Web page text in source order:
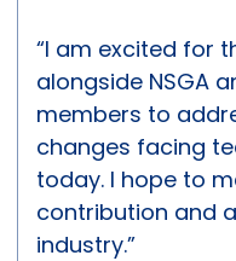
“I am excited for
alongside NSGA
members to
changes facing
today. I hope to
contribution and
industry.”